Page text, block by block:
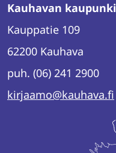
Kauhavan kaupunki
Kauppatie 109
62200 Kauhava
puh. (06) 241 2900
kirjaamo@kauhava.fi